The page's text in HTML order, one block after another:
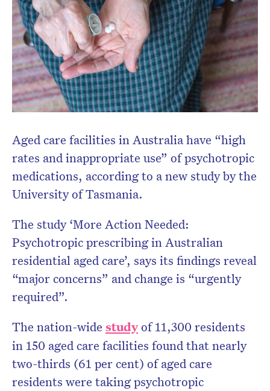
Aged care facilities in Australia have “high
rates and inappropriate use” of psychotropic
medications, according to a new study by the
University of Tasmania.
The study ‘More Action Needed:
Psychotropic prescribing in Australian
residential aged care’, says its findings reveal
“major concerns” and change is “urgently
required”.
The nation-wide studyof 11,300 residents
in 150 aged care facilities found that nearly
two-thirds (61 per cent) of aged care
residents were taking psychotropic